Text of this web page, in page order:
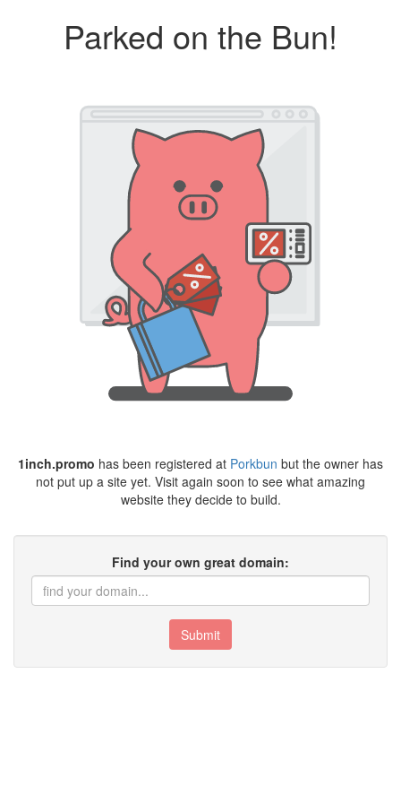
Parked on the Bun!
1inch.promo has been registered at Porkbun but the owner has
not put up a site yet. Visit again soon to see what amazing
website they decide to build.
Find your own great domain:
Submit